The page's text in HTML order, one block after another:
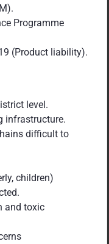
Programme
(Product liability).
level.
infrastructure.
difficult to
children)
and toxic